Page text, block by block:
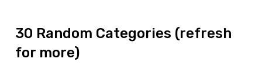
30 Random Categories (refresh
for more)